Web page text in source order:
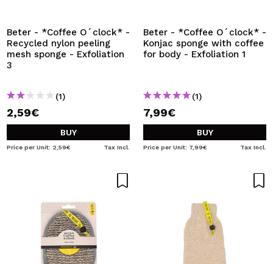
Beter - *Coffee O´clock* -
Recycled nylon peeling
mesh sponge - Exfoliation
3
(1)
2,59€
BUY
Price per Unit: 2,59€ Tax Incl.
Beter - *Coffee O´clock* -
Konjac sponge with coffee
for body - Exfoliation 1
(1)
7,99€
BUY
Price per Unit: 7,99€ Tax Incl.